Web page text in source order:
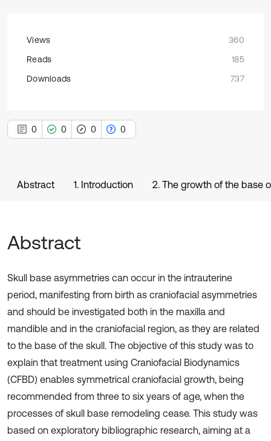
Views
360
Reads
185
Downloads
737
0 0 0 0
Abstract 1. Introduction 2. The growth of the base
Abstract
Skull base asymmetries can occur in the intrauterine
period, manifesting from birth as craniofacial asymmetries
and should be investigated both in the maxilla and
mandible and in the craniofacial region, as they are related
to the base of the skull. The objective of this study was to
explain that treatment using Craniofacial Biodynamics
(CFBD) enables symmetrical craniofacial growth, being
recommended from three to six years of age, when the
processes of skull base remodeling cease. This study was
based on exploratory bibliographic research, aiming at a